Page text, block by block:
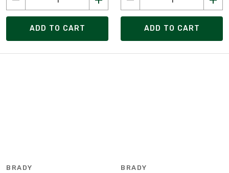
ADD TO CART ADD TO CART
BRADY BRADY